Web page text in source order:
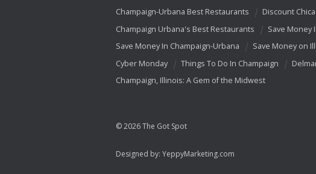
Champaign-Urbana Best Restaurants
Discount
Champaign Urbana's Best Restaurants
Save Money
Save Money In Champaign-Urbana
Save Money on
Cyber Monday
Things To Do In Champaign
Champaign, Illinois: A Gem of the Midwest
© 2026 The Got Spot
Designed by: YeppyMarketing.com